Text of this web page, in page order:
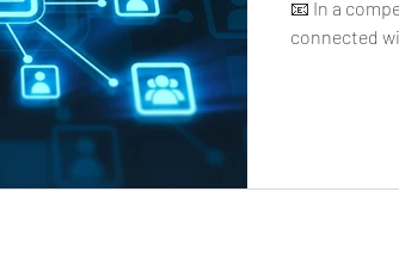
📧 In a
connected